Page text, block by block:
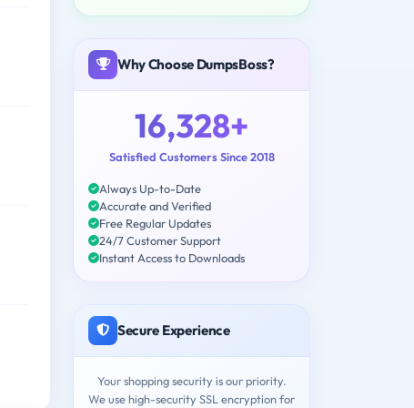
Why Choose DumpsBoss?
16,328+
Satisfied Customers Since 2018
Always Up-to-Date
Accurate and Verified
Free Regular Updates
24/7 Customer Support
Instant Access to Downloads
Secure Experience
Your shopping security is our priority.
We use high-security SSL encryption for